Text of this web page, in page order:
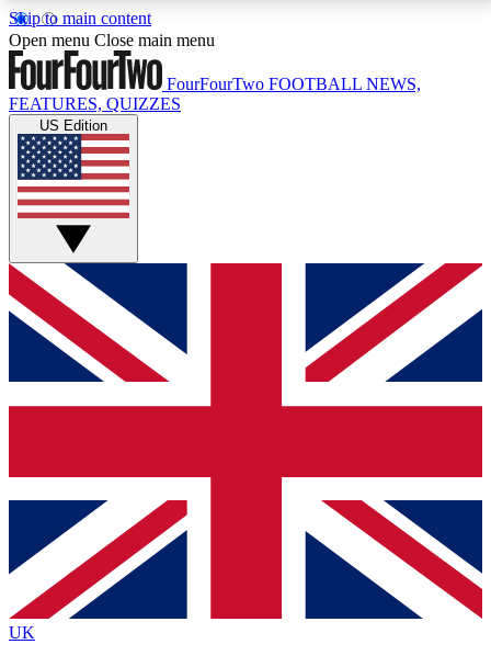
Skip to main content
17
MEMBER FEATURESACCESS AVAILABLE
Live Q&A Sessions
Weekly interactive sessions
GET CLUB ACCESS QUICK
For the quickest way to join, simply enter your email
below and get access. We will send a confirmation
and sign you up to our newsletter to keep you
Contact me with news and offers from other Future
brands
By submitting your information you agree to the Terms & Conditionsand
Privacy
Policyand are aged 16 or over.
Open menu Close main menu
FourFourTwo FOOTBALL NEWS,
FEATURES, QUIZZES
US Edition
UK